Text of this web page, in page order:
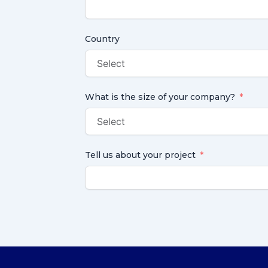
Country
What is the size of your company?
Tell us about your project